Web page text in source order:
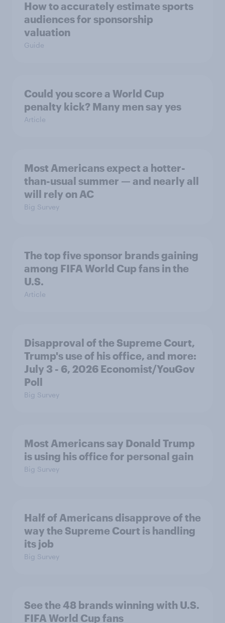
How to accurately estimate sports
audiences for sponsorship
valuation
Guide
Could you score a World Cup
penalty kick? Many men say yes
Article
Most Americans expect a hotter-
than-usual summer — and nearly all
will rely on AC
Big Survey
The top five sponsor brands gaining
among FIFA World Cup fans in the
U.S.
Article
Disapproval of the Supreme Court,
Trump's use of his office, and more:
July 3 - 6, 2026 Economist/YouGov
Poll
Big Survey
Most Americans say Donald Trump
is using his office for personal gain
Big Survey
Half of Americans disapprove of the
way the Supreme Court is handling
its job
Big Survey
See the 48 brands winning with U.S.
FIFA World Cup fans